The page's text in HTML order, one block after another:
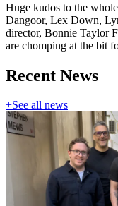
Huge kudos to the
Dangoor, Lex Down,
director, Bonnie Taylor
are chomping at the bit
Recent News
+See all news